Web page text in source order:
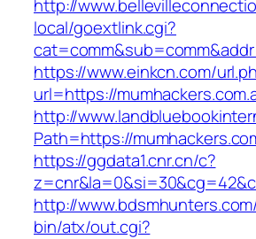
http://
local/goextlink.cgi?
https://www.einkcn.com/
url=https://
http://
Path=https://
https://ggdata1.cnr.cn/c?
http://
bin/atx/out.cgi?